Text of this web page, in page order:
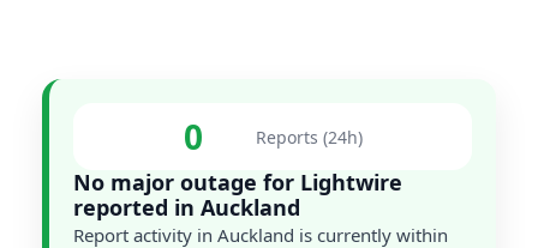
0 Reports (24h)
No major outage for Lightwire
reported in Auckland
Report activity in Auckland is currently within